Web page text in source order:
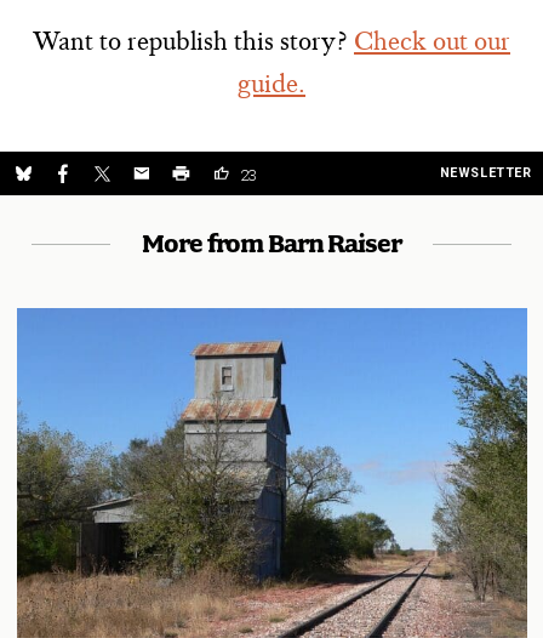
Want to republish this story? Check out our
guide.
23 NEWSLETTER
More from Barn Raiser